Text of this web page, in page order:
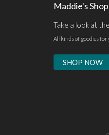
Maddie's Shop
Take a look at
All kinds of goodies for
SHOP NOW